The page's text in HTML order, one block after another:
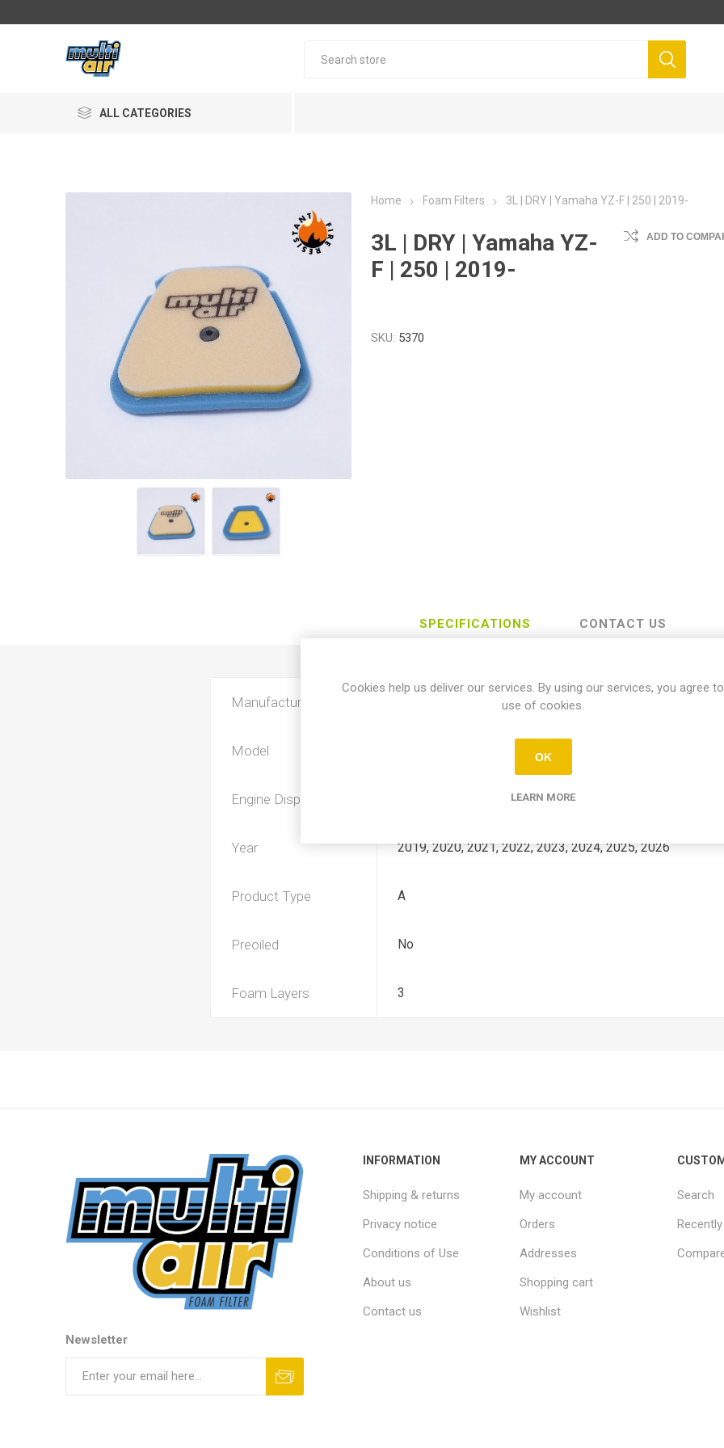
ALL CATEGORIES
Home Foam Filters 3L | DRY | Yamaha YZ-F | 250 | 2019-
3L | DRY | Yamaha YZ-
F | 250 | 2019-
ADD TO
SKU: 5370
SPECIFICATIONS CONTACT US
Manufacturer
Model
Engine Displacement
Year 2019, 2020, 2021, 2022, 2023, 2024, 2025, 2026
Product Type A
Preoiled No
Foam Layers 3
Newsletter
INFORMATION
Shipping & returns
Privacy notice
Conditions of Use
About us
Contact us
MY ACCOUNT
My account
Orders
Addresses
Shopping cart
Wishlist
Search
Cookies help us deliver our services. By using our services, you agree
use of cookies.
OK
LEARN MORE